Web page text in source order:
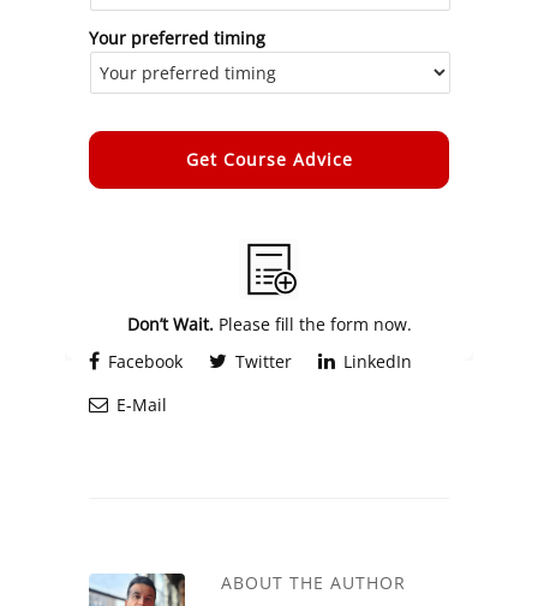
Your preferred timing
Don’t Wait.Please fill the form now.
Facebook
Twitter
LinkedIn
E-Mail
ABOUT THE AUTHOR